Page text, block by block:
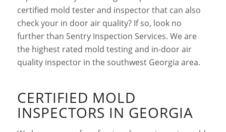
certified mold tester and inspector that can also
check your in door air quality? If so, look no
further than Sentry Inspection Services. We are
the highest rated mold testing and in-door air
quality inspector in the southwest Georgia area.
CERTIFIED MOLD
INSPECTORS IN GEORGIA